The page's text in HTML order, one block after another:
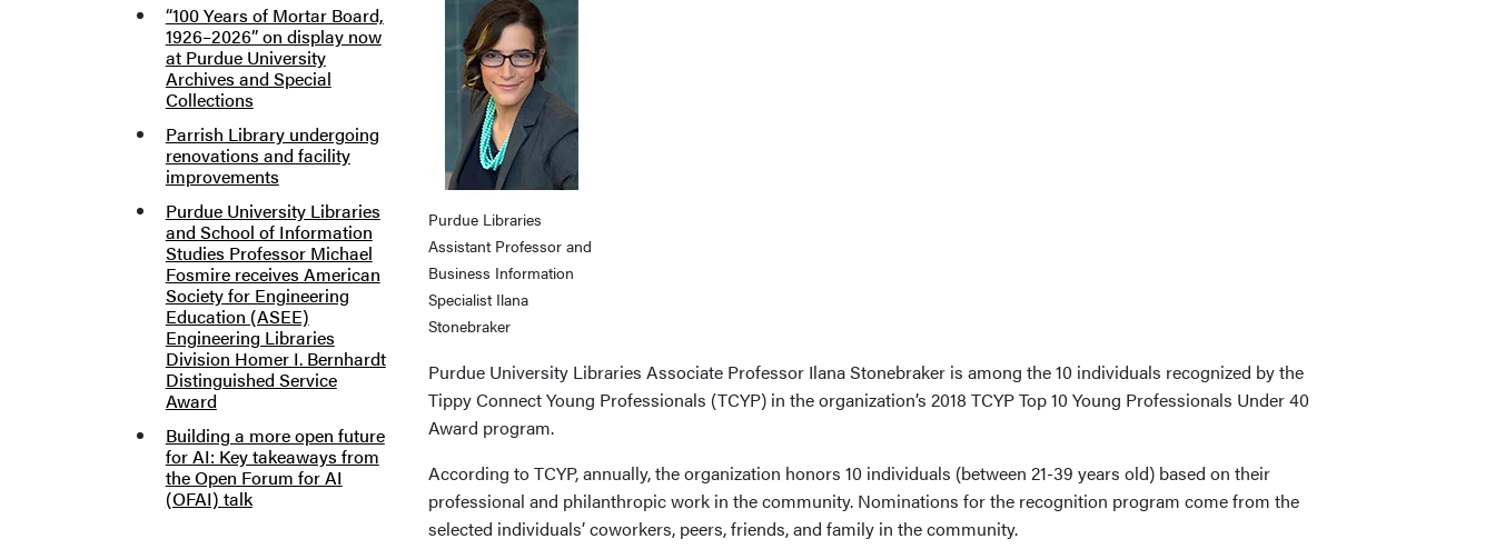
“100 Years of Mortar Board,
1926–2026” on display now
at Purdue University
Archives and Special
Collections
Parrish Library undergoing
renovations and facility
improvements
Purdue University Libraries
and School of Information
Studies Professor Michael
Fosmire receives American
Society for Engineering
Education (ASEE)
Engineering Libraries
Division Homer I. Bernhardt
Distinguished Service
Award
Building a more open future
for AI: Key takeaways from
the Open Forum for AI
(OFAI) talk
Purdue Libraries
Assistant Professor and
Business Information
Specialist Ilana
Stonebraker
Purdue University Libraries Associate Professor Ilana Stonebraker is among the 10 individuals recognized by the
Tippy Connect Young Professionals (TCYP) in the organization’s 2018 TCYP Top 10 Young Professionals Under 40
Award program.
According to TCYP, annually, the organization honors 10 individuals (between 21-39 years old) based on their
professional and philanthropic work in the community. Nominations for the recognition program come from the
selected individuals’ coworkers, peers, friends, and family in the community.